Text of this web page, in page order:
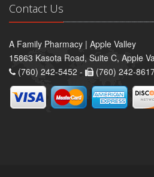
Contact Us
A Family Pharmacy | Apple Valley
15863 Kasota Road, Suite C, Apple
(760) 242-5452 -
(760) 242-